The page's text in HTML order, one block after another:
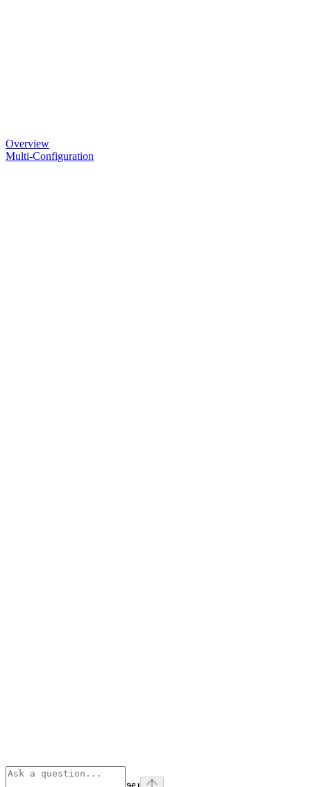
Overview
Multi-Configuration